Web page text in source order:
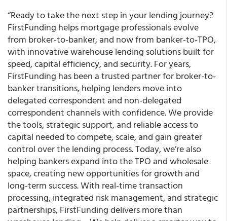
“Ready to take the next step in your lending journey?
FirstFunding helps mortgage professionals evolve
from broker-to-banker, and now from banker-to-TPO,
with innovative warehouse lending solutions built for
speed, capital efficiency, and security. For years,
FirstFunding has been a trusted partner for broker-to-
banker transitions, helping lenders move into
delegated correspondent and non-delegated
correspondent channels with confidence. We provide
the tools, strategic support, and reliable access to
capital needed to compete, scale, and gain greater
control over the lending process. Today, we’re also
helping bankers expand into the TPO and wholesale
space, creating new opportunities for growth and
long-term success. With real-time transaction
processing, integrated risk management, and strategic
partnerships, FirstFunding delivers more than